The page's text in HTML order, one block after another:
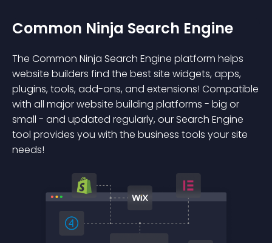
Common Ninja Search Engine
The Common Ninja Search Engine platform helps
website builders find the best site widgets, apps,
plugins, tools, add-ons, and extensions! Compatible
with all major website building platforms - big or
small - and updated regularly, our Search Engine
tool provides you with the business tools your site
needs!